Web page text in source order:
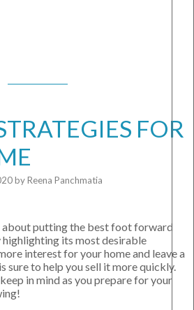
FOR
byReena Panchmatia
about putting the best foot forward
its most desirable
interest for your home and leave a
sure to help you sell it more quickly.
in mind as you prepare for your